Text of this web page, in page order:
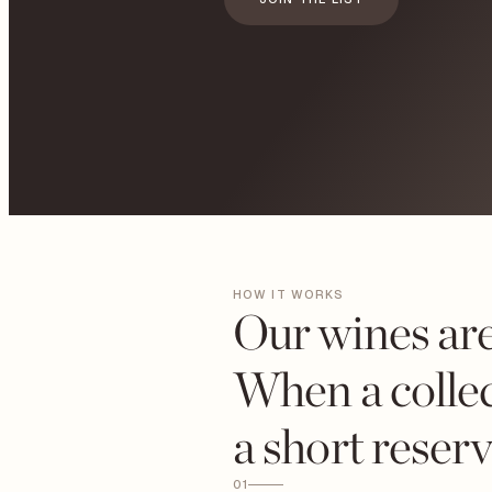
HOW IT WORKS
Our wines
When a
a short
01